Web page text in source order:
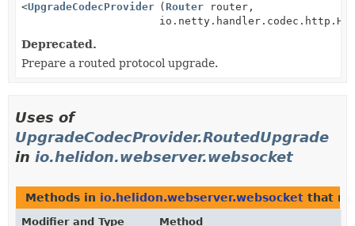
<UpgradeCodecProvider.RoutedUpgrade >
(Router router,
Deprecated.
Prepare a routed protocol upgrade.
Uses of
UpgradeCodecProvider.RoutedUpgrade
in io.helidon.webserver.websocket
Methods in io.helidon.webserver.websocket that
Modifier and Type Method